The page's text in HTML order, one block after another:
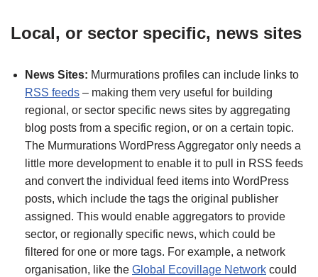
Local, or sector specific, news sites
News Sites: Murmurations profiles can include links to
RSS feeds – making them very useful for building
regional, or sector specific news sites by aggregating
blog posts from a specific region, or on a certain topic.
The Murmurations WordPress Aggregator only needs a
little more development to enable it to pull in RSS feeds
and convert the individual feed items into WordPress
posts, which include the tags the original publisher
assigned. This would enable aggregators to provide
sector, or regionally specific news, which could be
filtered for one or more tags. For example, a network
organisation, like the Global Ecovillage Network could